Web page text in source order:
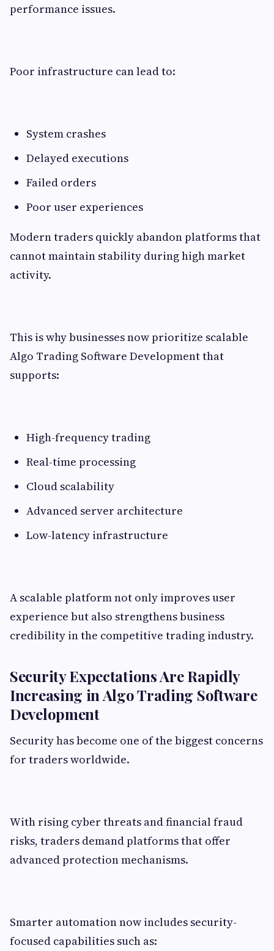
performance issues.
Poor infrastructure can lead to:
System crashes
Delayed executions
Failed orders
Poor user experiences
Modern traders quickly abandon platforms that
cannot maintain stability during high market
activity.
This is why businesses now prioritize scalable
Algo Trading Software Development that
supports:
High-frequency trading
Real-time processing
Cloud scalability
Advanced server architecture
Low-latency infrastructure
A scalable platform not only improves user
experience but also strengthens business
credibility in the competitive trading industry.
Security Expectations Are Rapidly
Increasing in Algo Trading Software
Development
Security has become one of the biggest concerns
for traders worldwide.
With rising cyber threats and financial fraud
risks, traders demand platforms that offer
advanced protection mechanisms.
Smarter automation now includes security-
focused capabilities such as: